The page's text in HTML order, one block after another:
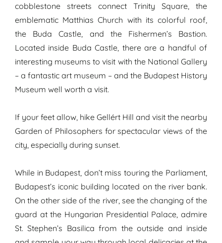
cobblestone streets connect Trinity Square, the
emblematic Matthias Church with its colorful roof,
the Buda Castle, and the Fishermen’s Bastion.
Located inside Buda Castle, there are a handful of
interesting museums to visit with the National Gallery
– a fantastic art museum – and the Budapest History
Museum well worth a visit.
If your feet allow, hike Gellért Hill and visit the nearby
Garden of Philosophers for spectacular views of the
city, especially during sunset.
While in Budapest, don’t miss touring the Parliament,
Budapest’s iconic building located on the river bank.
On the other side of the river, see the changing of the
guard at the Hungarian Presidential Palace, admire
St. Stephen’s Basilica from the outside and inside